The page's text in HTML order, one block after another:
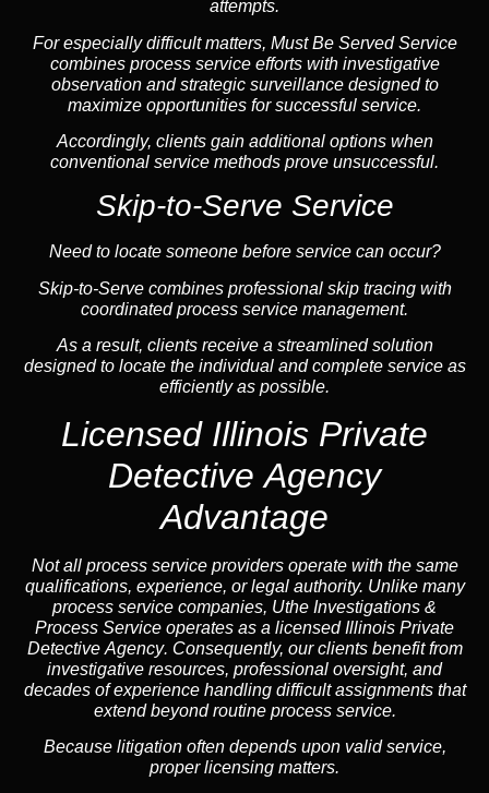
attempts.
For especially difficult matters, Must Be Served Service
combines process service efforts with investigative
observation and strategic surveillance designed to
maximize opportunities for successful service.
Accordingly, clients gain additional options when
conventional service methods prove unsuccessful.
Skip-to-Serve Service
Need to locate someone before service can occur?
Skip-to-Serve combinesprofessional skip tracingwith
coordinated process service management.
As a result, clients receive a streamlined solution
designed to locate the individual and complete service as
efficiently as possible.
Licensed Illinois Private
Detective Agency
Advantage
Not all process service providers operate with the same
qualifications, experience, or legal authority. Unlike many
process service companies, Uthe Investigations &
Process Service operates as a licensed Illinois Private
Detective Agency. Consequently, our clients benefit from
investigative resources, professional oversight, and
decades of experience handling difficult assignments that
extend beyond routine process service.
Because litigation often depends upon valid service,
proper licensing matters.